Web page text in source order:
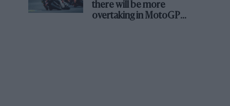
there will be more
overtaking in MotoGP